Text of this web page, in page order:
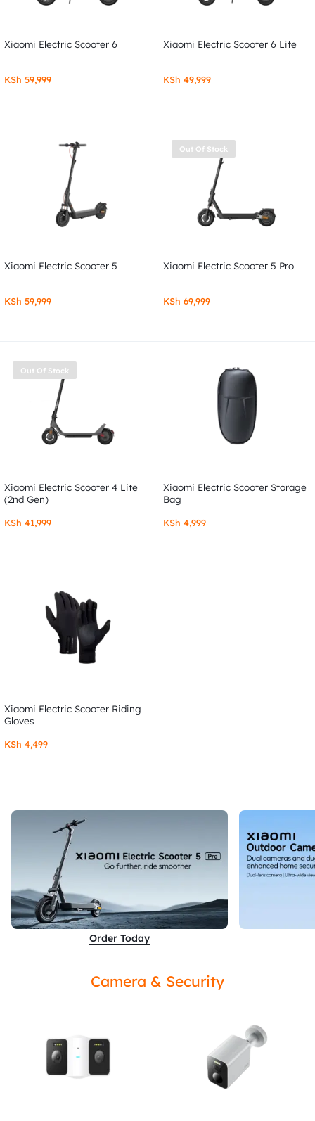
Xiaomi Electric Scooter 6
KSh 59,999
Xiaomi Electric Scooter 6 Lite
KSh 49,999
Xiaomi Electric Scooter 5
KSh 59,999
Out Of Stock
Xiaomi Electric Scooter 5 Pro
KSh 69,999
Out Of Stock
Xiaomi Electric Scooter 4 Lite
(2nd Gen)
KSh 41,999
Xiaomi Electric Scooter Storage
Bag
KSh 4,999
Xiaomi Electric Scooter Riding
Gloves
KSh 4,499
Order Today
Camera & Security